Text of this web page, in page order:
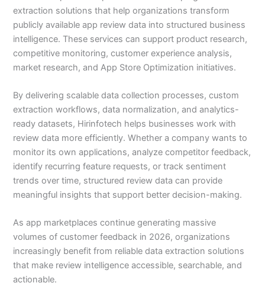
extraction solutions that help organizations transform
publicly available app review data into structured business
intelligence. These services can support product research,
competitive monitoring, customer experience analysis,
market research, and App Store Optimization initiatives.
By delivering scalable data collection processes, custom
extraction workflows, data normalization, and analytics-
ready datasets, Hirinfotech helps businesses work with
review data more efficiently. Whether a company wants to
monitor its own applications, analyze competitor feedback,
identify recurring feature requests, or track sentiment
trends over time, structured review data can provide
meaningful insights that support better decision-making.
As app marketplaces continue generating massive
volumes of customer feedback in 2026, organizations
increasingly benefit from reliable data extraction solutions
that make review intelligence accessible, searchable, and
actionable.